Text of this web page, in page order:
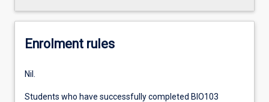
Enrolment rules
Nil.
Students who have successfully completed BIO103